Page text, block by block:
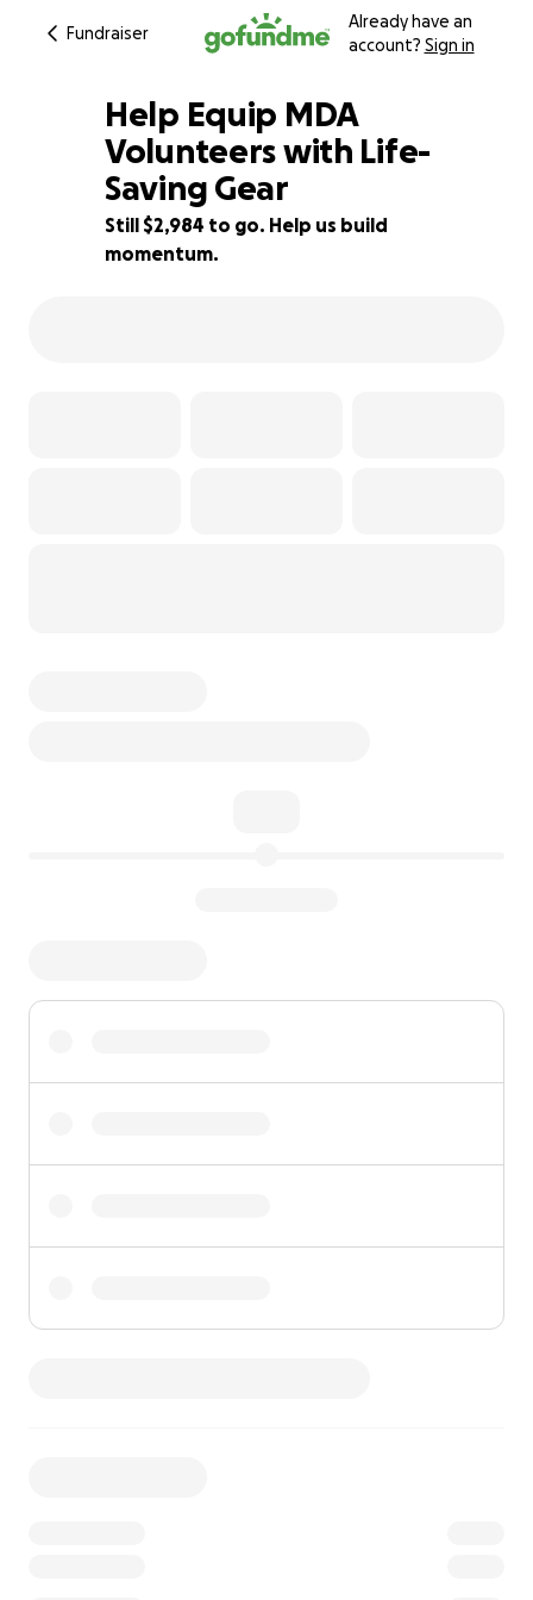
Fundraiser
Already have an
account? Sign in
50% complete
Help Equip MDA
Volunteers with Life-
Saving Gear
Still $2,984 to go. Help us build
momentum.